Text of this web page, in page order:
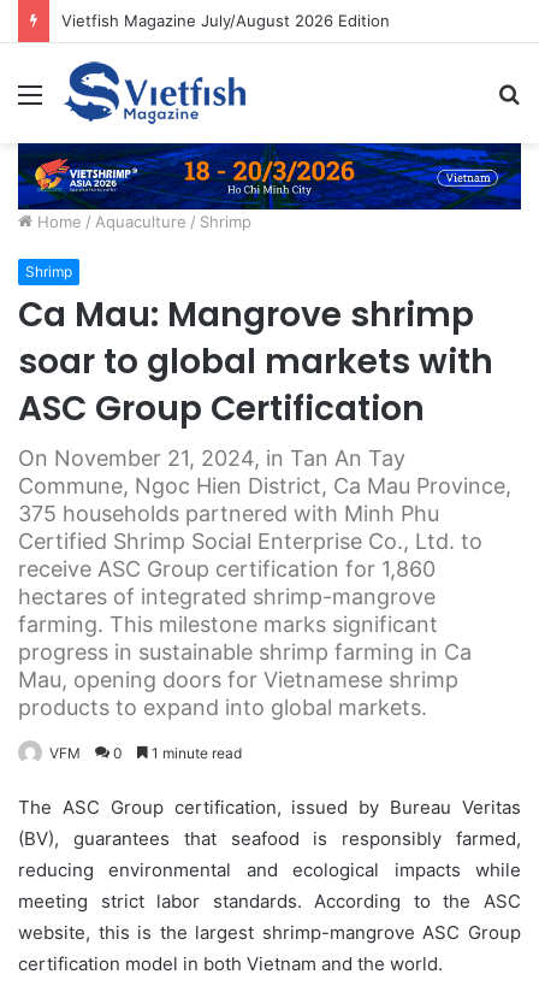
Vietfish Magazine July/August 2026 Edition
Menu
Home / Aquaculture / Shrimp
Shrimp
Ca Mau: Mangrove shrimp
soar to global markets with
ASC Group Certification
On November 21, 2024, in Tan An Tay
Commune, Ngoc Hien District, Ca Mau Province,
375 households partnered with Minh Phu
Certified Shrimp Social Enterprise Co., Ltd. to
receive ASC Group certification for 1,860
hectares of integrated shrimp-mangrove
farming. This milestone marks significant
progress in sustainable shrimp farming in Ca
Mau, opening doors for Vietnamese shrimp
products to expand into global markets.
VFM 0 1 minute read
The ASC Group certification, issued by Bureau Veritas
(BV), guarantees that seafood is responsibly farmed,
reducing environmental and ecological impacts while
meeting strict labor standards. According to the ASC
website, this is the largest shrimp-mangrove ASC Group
certification model in both Vietnam and the world.